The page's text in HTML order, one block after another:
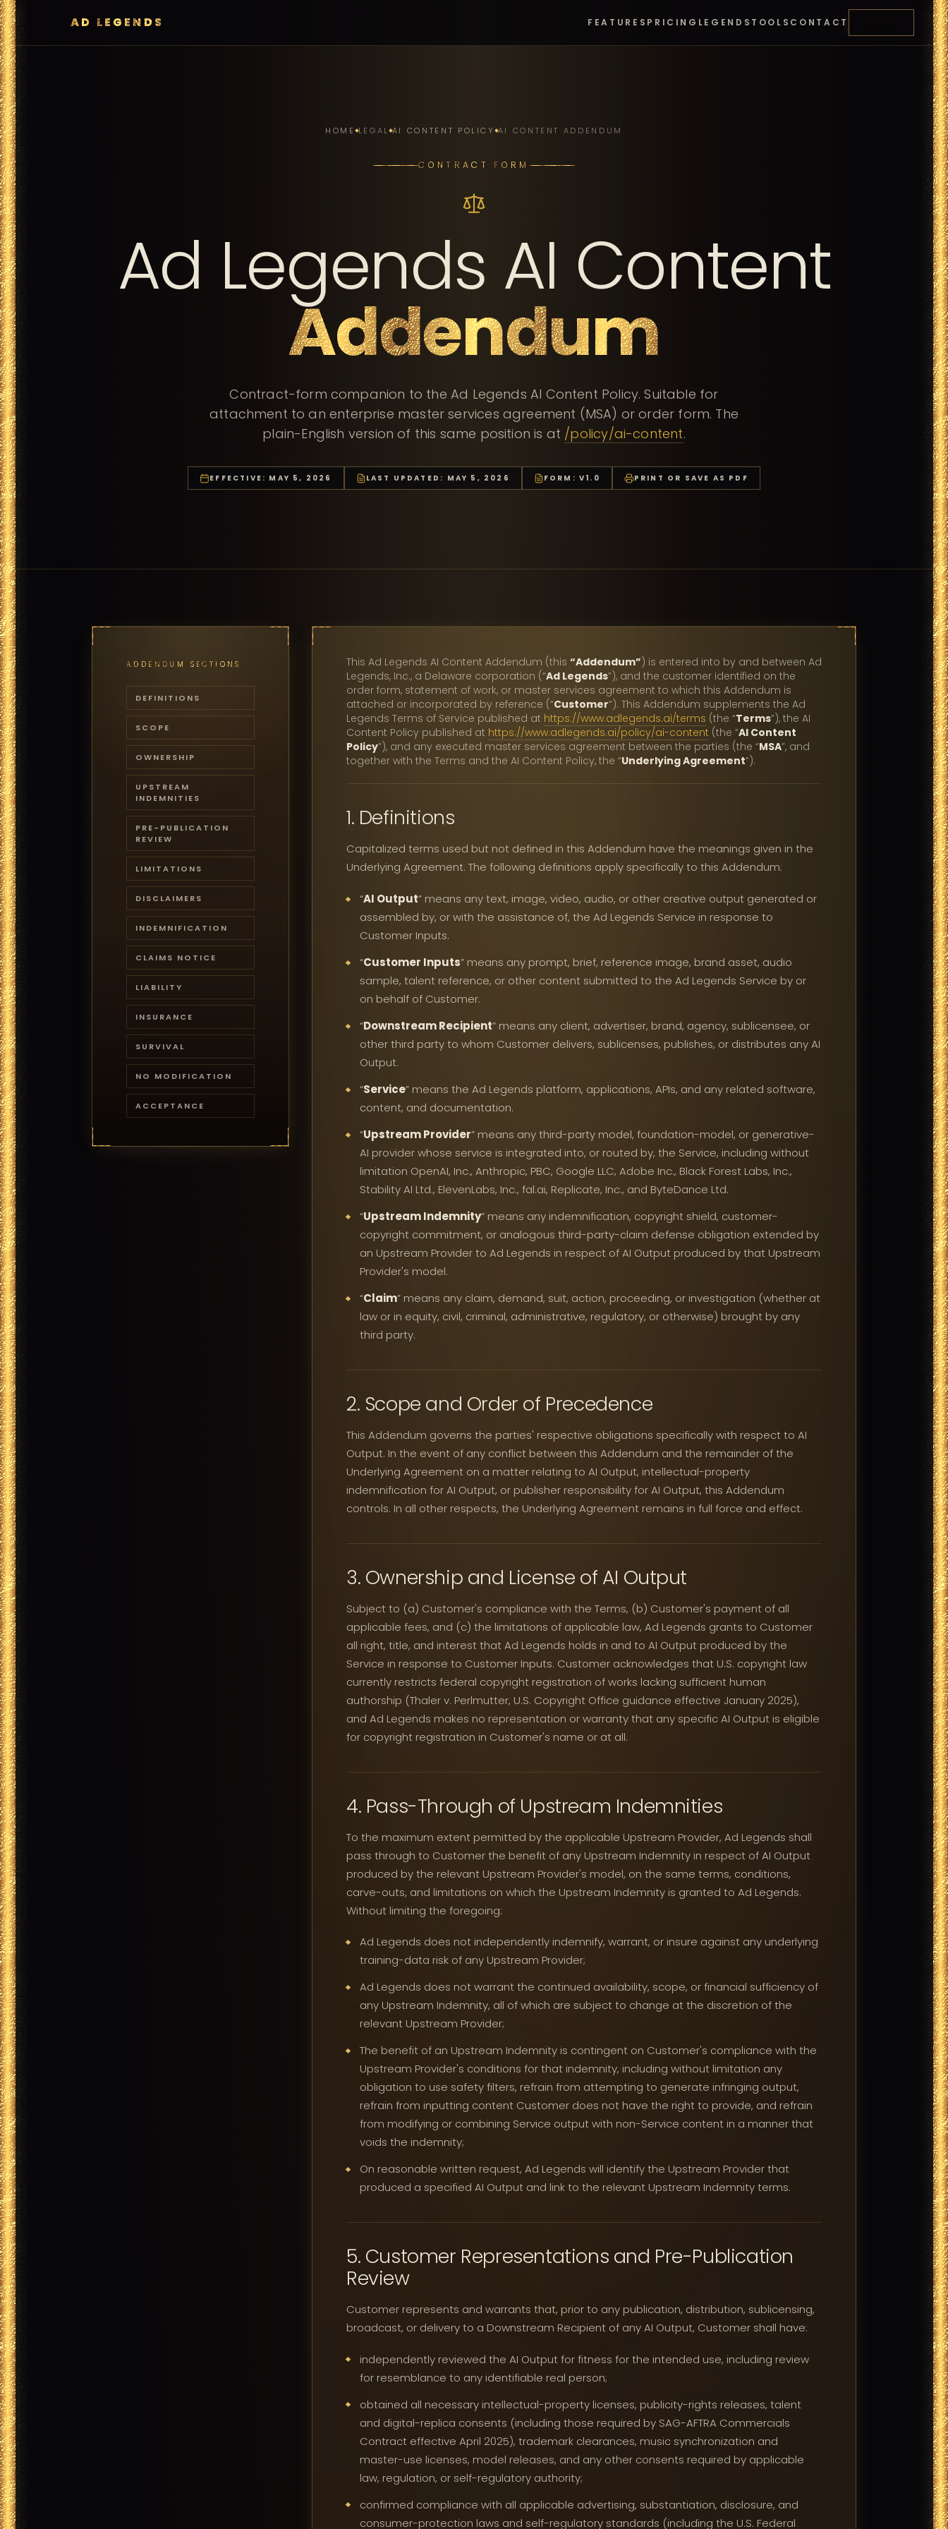
AD LEGENDS FEATURES PRICING LEGENDS TOOLS CONTACT
HOME LEGAL AI CONTENT POLICY AI CONTENT ADDENDUM
CONTRACT FORM
Ad Legends AI Content
Addendum
Contract-form companion to the Ad Legends AI Content Policy. Suitable for
attachment to an enterprise master services agreement (MSA) or order form. The
plain-English version of this same position is at /policy/ai-content.
EFFECTIVE: MAY 5, 2026 LAST UPDATED: MAY 5, 2026 FORM: V1.0 PRINT OR SAVE AS PDF
ADDENDUM SECTIONS
DEFINITIONS
SCOPE
OWNERSHIP
UPSTREAM
INDEMNITIES
PRE-PUBLICATION
REVIEW
LIMITATIONS
DISCLAIMERS
INDEMNIFICATION
CLAIMS NOTICE
LIABILITY
INSURANCE
SURVIVAL
NO MODIFICATION
ACCEPTANCE
This Ad Legends AI Content Addendum (this “Addendum”) is entered into by and between Ad
Legends, Inc., a Delaware corporation (“Ad Legends”), and the customer identified on the
order form, statement of work, or master services agreement to which this Addendum is
attached or incorporated by reference (“Customer”). This Addendum supplements the Ad
Legends Terms of Service published at https://www.adlegends.ai/terms (the “Terms”), the AI
Content Policy published at https://www.adlegends.ai/policy/ai-content (the “AI Content
Policy”), and any executed master services agreement between the parties (the “MSA”, and
together with the Terms and the AI Content Policy, the “Underlying Agreement”).
1. Definitions
Capitalized terms used but not defined in this Addendum have the meanings given in the
Underlying Agreement. The following definitions apply specifically to this Addendum:
“AI Output” means any text, image, video, audio, or other creative output generated or
assembled by, or with the assistance of, the Ad Legends Service in response to
Customer Inputs.
“Customer Inputs” means any prompt, brief, reference image, brand asset, audio
sample, talent reference, or other content submitted to the Ad Legends Service by or
on behalf of Customer.
“Downstream Recipient” means any client, advertiser, brand, agency, sublicensee, or
other third party to whom Customer delivers, sublicenses, publishes, or distributes any AI
Output.
“Service” means the Ad Legends platform, applications, APIs, and any related software,
content, and documentation.
“Upstream Provider” means any third-party model, foundation-model, or generative-
AI provider whose service is integrated into, or routed by, the Service, including without
limitation OpenAI, Inc., Anthropic, PBC, Google LLC, Adobe Inc., Black Forest Labs, Inc.,
Stability AI Ltd., ElevenLabs, Inc., fal.ai, Replicate, Inc., and ByteDance Ltd.
“Upstream Indemnity” means any indemnification, copyright shield, customer-
copyright commitment, or analogous third-party-claim defense obligation extended by
an Upstream Provider to Ad Legends in respect of AI Output produced by that Upstream
Provider's model.
“Claim” means any claim, demand, suit, action, proceeding, or investigation (whether at
law or in equity, civil, criminal, administrative, regulatory, or otherwise) brought by any
third party.
2. Scope and Order of Precedence
This Addendum governs the parties' respective obligations specifically with respect to AI
Output. In the event of any conflict between this Addendum and the remainder of the
Underlying Agreement on a matter relating to AI Output, intellectual-property
indemnification for AI Output, or publisher responsibility for AI Output, this Addendum
controls. In all other respects, the Underlying Agreement remains in full force and effect.
3. Ownership and License of AI Output
Subject to (a) Customer's compliance with the Terms, (b) Customer's payment of all
applicable fees, and (c) the limitations of applicable law, Ad Legends grants to Customer
all right, title, and interest that Ad Legends holds in and to AI Output produced by the
Service in response to Customer Inputs. Customer acknowledges that U.S. copyright law
currently restricts federal copyright registration of works lacking sufficient human
authorship (Thaler v. Perlmutter, U.S. Copyright Office guidance effective January 2025),
and Ad Legends makes no representation or warranty that any specific AI Output is eligible
for copyright registration in Customer's name or at all.
4. Pass-Through of Upstream Indemnities
To the maximum extent permitted by the applicable Upstream Provider, Ad Legends shall
pass through to Customer the benefit of any Upstream Indemnity in respect of AI Output
produced by the relevant Upstream Provider's model, on the same terms, conditions,
carve-outs, and limitations on which the Upstream Indemnity is granted to Ad Legends.
Without limiting the foregoing:
Ad Legends does not independently indemnify, warrant, or insure against any underlying
training-data risk of any Upstream Provider;
Ad Legends does not warrant the continued availability, scope, or financial sufficiency of
any Upstream Indemnity, all of which are subject to change at the discretion of the
relevant Upstream Provider;
The benefit of an Upstream Indemnity is contingent on Customer's compliance with the
Upstream Provider's conditions for that indemnity, including without limitation any
obligation to use safety filters, refrain from attempting to generate infringing output,
refrain from inputting content Customer does not have the right to provide, and refrain
from modifying or combining Service output with non-Service content in a manner that
voids the indemnity;
On reasonable written request, Ad Legends will identify the Upstream Provider that
produced a specified AI Output and link to the relevant Upstream Indemnity terms.
5. Customer Representations and Pre-Publication
Review
Customer represents and warrants that, prior to any publication, distribution, sublicensing,
broadcast, or delivery to a Downstream Recipient of any AI Output, Customer shall have:
independently reviewed the AI Output for fitness for the intended use, including review
for resemblance to any identifiable real person;
obtained all necessary intellectual-property licenses, publicity-rights releases, talent
and digital-replica consents (including those required by SAG-AFTRA Commercials
Contract effective April 2025), trademark clearances, music synchronization and
master-use licenses, model releases, and any other consents required by applicable
law, regulation, or self-regulatory authority;
confirmed compliance with all applicable advertising, substantiation, disclosure, and
consumer-protection laws and self-regulatory standards (including the U.S. Federal